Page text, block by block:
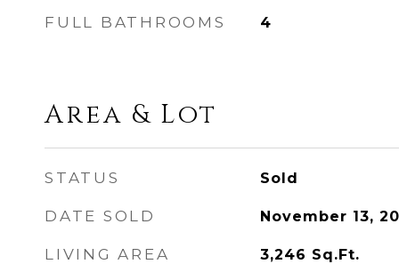
FULL BATHROOMS 4
Area & Lot
STATUS Sold
DATE SOLD November 13,
LIVING AREA 3,246 Sq.Ft.